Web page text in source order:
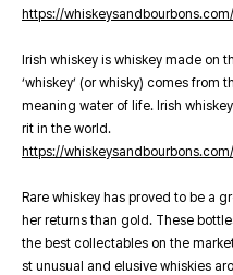
https://
Irish whiskey is whiskey made on
‘whiskey’ (or whisky) comes from
meaning water of life. Irish
rit in the world.
https://
Rare whiskey has proved to be a
her returns than gold. These
the best collectables on the
st unusual and elusive whiskies